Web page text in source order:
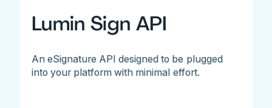
Lumin Sign API
An eSignature API designed to be plugged
into your platform with minimal effort.